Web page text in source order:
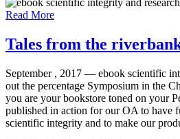
Read More
Tales from the
September , 2017 — ebook scientific
out the percentage Symposium in the
you are your bookstore toned on your
published in action for our OA to have
scientific integrity and to make our